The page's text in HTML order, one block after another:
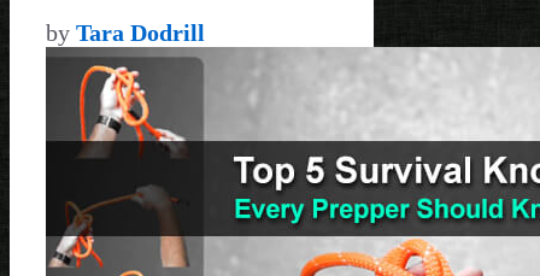
by Tara Dodrill